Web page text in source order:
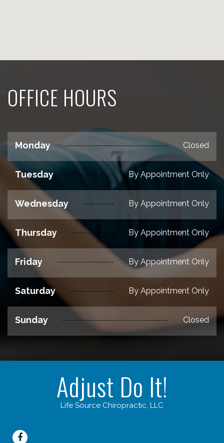
OFFICE HOURS
Monday Closed
Tuesday By Appointment Only
Wednesday By Appointment Only
Thursday By Appointment Only
Friday By Appointment Only
Saturday By Appointment Only
Sunday Closed
Adjust Do It!
Life Source Chiropractic, LLC